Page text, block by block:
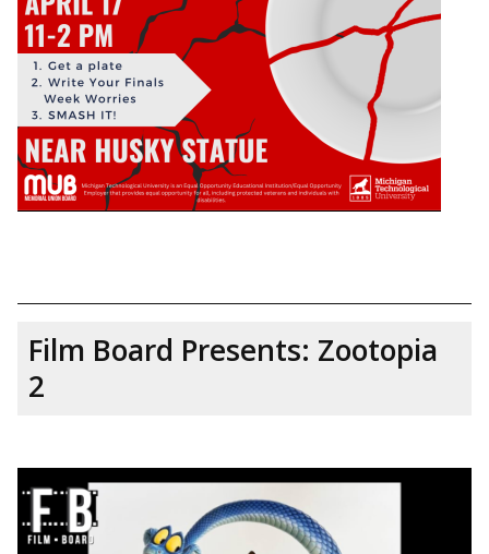
Film Board Presents: Zootopia
2